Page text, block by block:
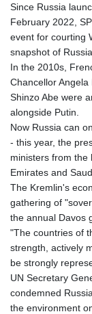
Since Russia
February 2022,
event for courting
snapshot of
In the 2010s,
Chancellor
Shinzo Abe were
alongside Putin.
Now Russia can
- this year, the
ministers from the
Emirates and
The Kremlin's
gathering of
the annual Davos
"The countries of
strength, actively
be strongly
UN Secretary
condemned
the environment